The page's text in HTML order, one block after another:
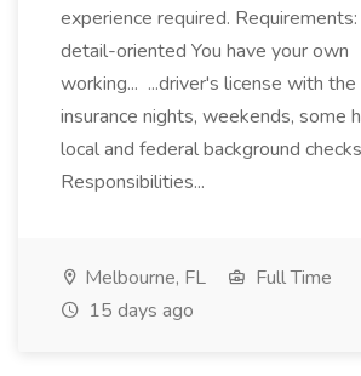
experience required.
detail-oriented You have your own
working... ...driver's license with
insurance nights, weekends, some
local and federal background checks
Responsibilities...
Melbourne, FL
Full Time
15 days ago